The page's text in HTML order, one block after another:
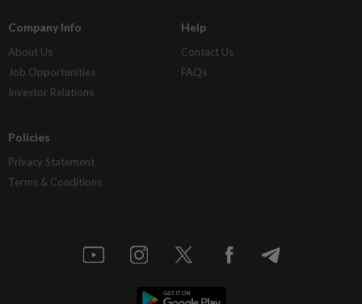
Company Info
About Us
Job Opportunities
Investor Relations
Help
Contact Us
FAQs
Policies
Privacy Statement
Terms & Conditions